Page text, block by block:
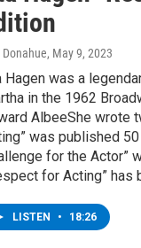
, May 9, 2023
Hagen was a
in the 1962
AlbeeShe wrote
was published
for the Actor”
for Acting”
LISTEN • 18:26